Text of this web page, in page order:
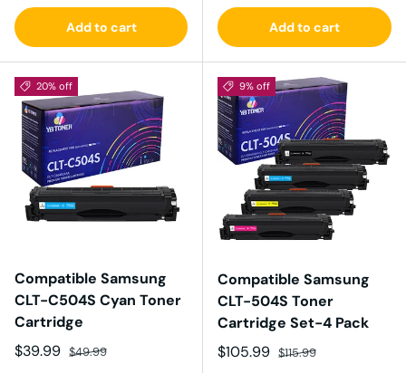
Add to cart Add to cart
20% off
Compatible Samsung
CLT-C504S Cyan Toner
Cartridge
Sale price
$39.99 Regular price
$49.99
9% off
Compatible Samsung
CLT-504S Toner
Cartridge Set-4 Pack
Sale price
$105.99 Regular price
$115.99